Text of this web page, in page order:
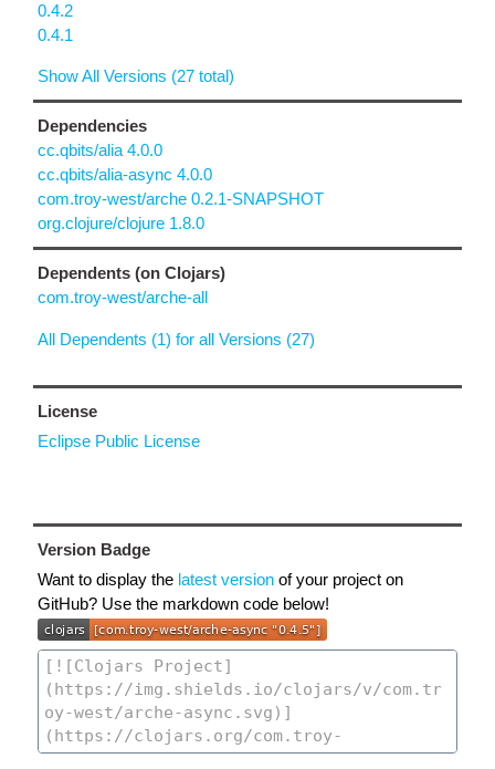
0.4.2
0.4.1
Show All Versions (27 total)
Dependencies
cc.qbits/alia 4.0.0
cc.qbits/alia-async 4.0.0
com.troy-west/arche 0.2.1-SNAPSHOT
org.clojure/clojure 1.8.0
Dependents (on Clojars)
com.troy-west/arche-all
All Dependents (1) for all Versions (27)
License
Eclipse Public License
Version Badge
Want to display the latest version of your project on
GitHub? Use the markdown code below!